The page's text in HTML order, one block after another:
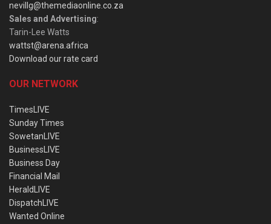
nevillg@themediaonline.co.za
Sales and Advertising:
Tarin-Lee Watts
wattst@arena.africa
Download our rate card
OUR NETWORK
TimesLIVE
Sunday Times
SowetanLIVE
BusinessLIVE
Business Day
Financial Mail
HeraldLIVE
DispatchLIVE
Wanted Online